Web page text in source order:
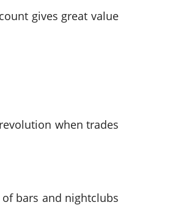
gives great value
when trades
bars and nightclubs